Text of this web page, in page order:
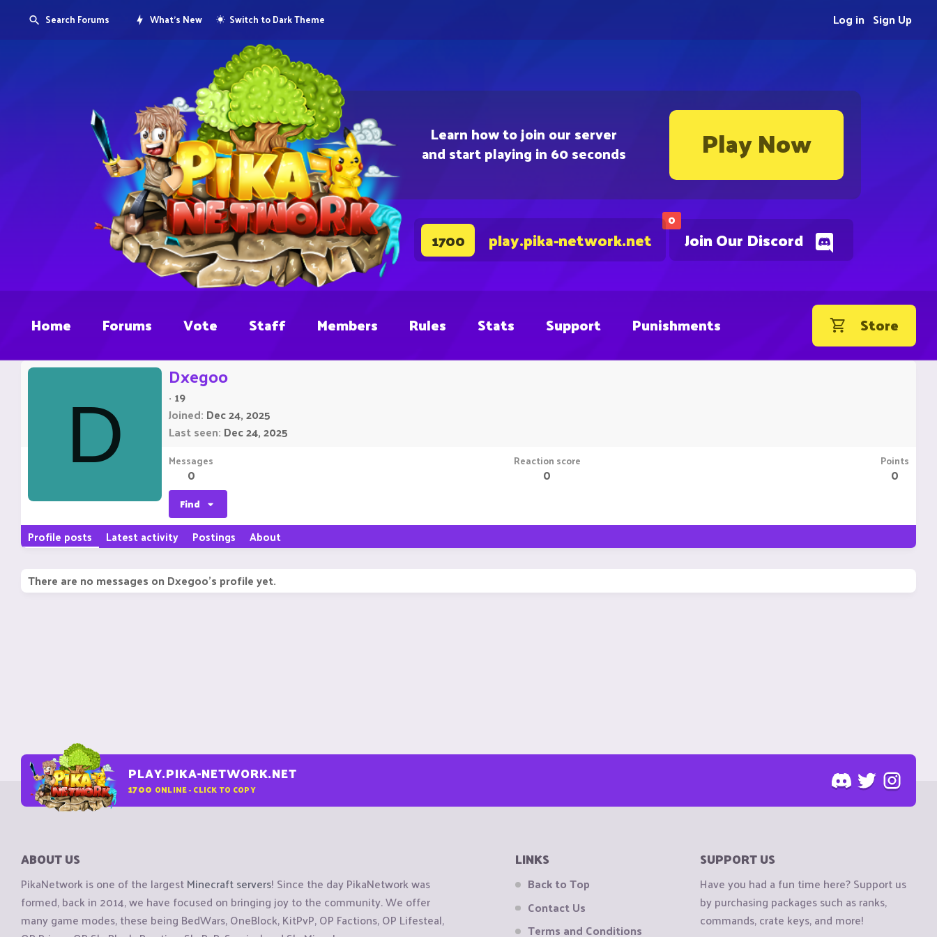
Learn how to join our server
and start playing in 60 seconds Play Now
0
Join Our Discord
1700 play.pika-network.net
Search Forums What's New Switch to Dark Theme Sign Up
Log in
Home Forums Vote Staff Members Rules Stats Support Punishments Store
D
Dxegoo
· 19
Joined Dec 24, 2025
Last seen Dec 24, 2025
Messages
0
Reaction score
0
Points
0
Find
Profile posts Latest activity Postings About
There are no messages on Dxegoo's profile yet.
PLAY.PIKA-NETWORK.NET
1700 ONLINE - CLICK TO COPY
ABOUT US
PikaNetwork is one of the largestMinecraft servers! Since the day PikaNetwork was
formed, back in 2014, we have focused on bringing joy to the community. We offer
many game modes, these being BedWars, OneBlock, KitPvP, OP Factions, OP Lifesteal,
LINKS
Back to Top
Contact Us
Terms and Conditions
SUPPORT US
Have you had a fun time here? Support us
by purchasing packages such as ranks,
commands, crate keys, and more!